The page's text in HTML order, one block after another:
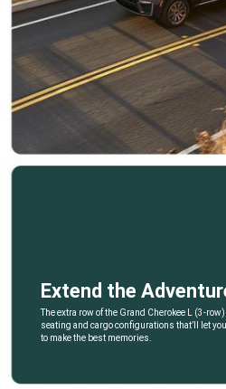
Extend the
,The extra row of the Grand Cherokee L (3-
seating and cargo configurations that’ll let
to make the best memories.